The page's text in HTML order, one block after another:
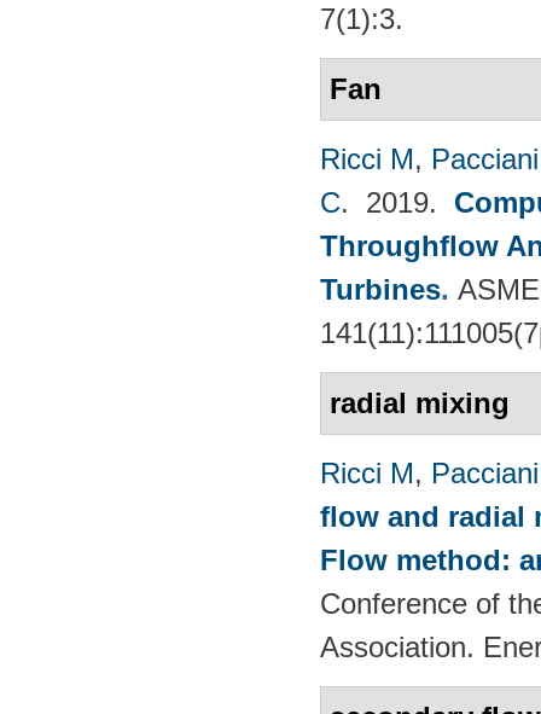
7(1):3.
Fan
Ricci M,
C. 2019.
Throughflow
Turbines.
radial mixing
Ricci M,
flow and radial
Flow method:
Conference of
Association.